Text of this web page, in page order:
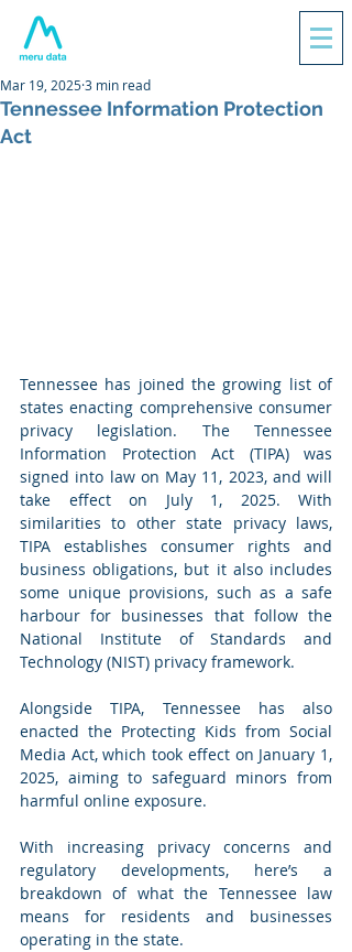
Tennessee Information Protection
Act
Mar 19, 20253 min read
Tennessee has joined the growing list of
states enacting comprehensive consumer
privacy legislation. The Tennessee
Information Protection Act (TIPA) was
signed into law on May 11, 2023, and will
take effect on July 1, 2025. With
similarities to other state privacy laws,
TIPA establishes consumer rights and
business obligations, but it also includes
some unique provisions, such as a safe
harbour for businesses that follow the
National Institute of Standards and
Technology (NIST) privacy framework.
Alongside TIPA, Tennessee has also
enacted the Protecting Kids from Social
Media Act, which took effect on January 1,
2025, aiming to safeguard minors from
harmful online exposure.
With increasing privacy concerns and
regulatory developments, here’s a
breakdown of what the Tennessee law
means for residents and businesses
operating in the state.